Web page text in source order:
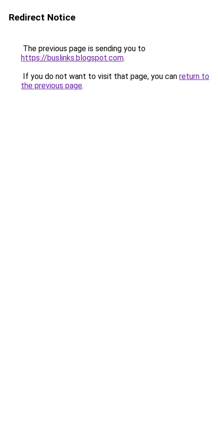
Redirect Notice
The previous page is sending you to
https://buslinks.blogspot.com.
If you do not want to visit that page, you can return to
the previous page.